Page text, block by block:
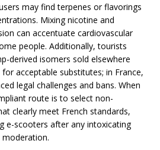
may find terpenes or flavorings
Mixing nicotine and
can accentuate cardiovascular
people. Additionally, tourists
derived isomers sold elsewhere
acceptable substitutes; in France,
legal challenges and bans. When
route is to select non-
clearly meet French standards,
e-scooters after any intoxicating